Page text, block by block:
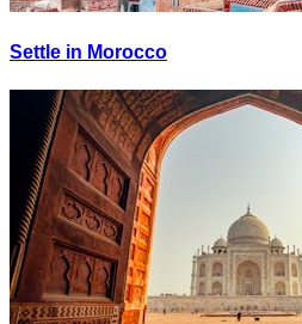
Settle in Morocco